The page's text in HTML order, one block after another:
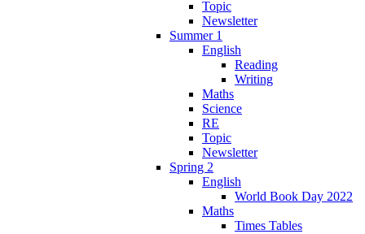
Topic
Newsletter
Summer 1
English
Reading
Writing
Maths
Science
RE
Topic
Newsletter
Spring 2
English
World Book Day 2022
Maths
Times Tables